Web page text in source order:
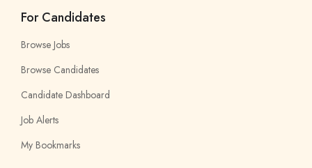
For Candidates
Browse Jobs
Browse Candidates
Candidate Dashboard
Job Alerts
My Bookmarks